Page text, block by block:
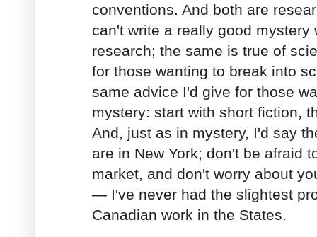
conventions. And both are
can't write a really good mystery
research; the same is true of
for those wanting to break into
same advice I'd give for those
mystery: start with short fiction,
And, just as in mystery, I'd say
are in New York; don't be afraid
market, and don't worry about
— I've never had the slightest
Canadian work in the States.